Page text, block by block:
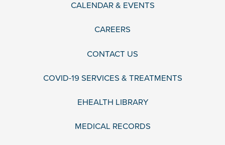
CALENDAR & EVENTS
CAREERS
CONTACT US
COVID-19 SERVICES & TREATMENTS
EHEALTH LIBRARY
MEDICAL RECORDS